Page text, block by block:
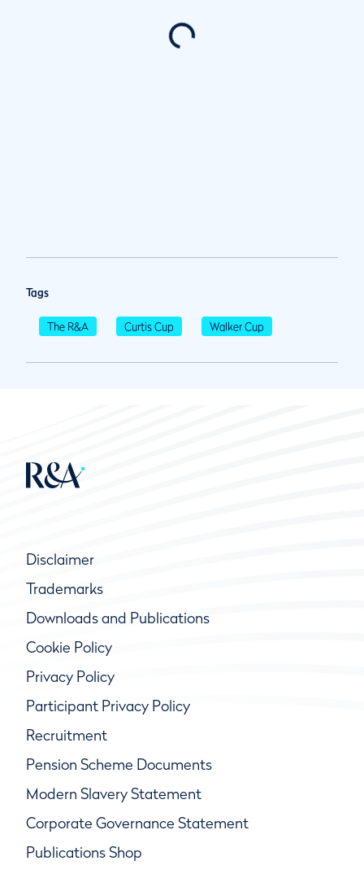
Tags
The R&A Curtis Cup Walker Cup
Disclaimer
Trademarks
Downloads and Publications
Cookie Policy
Privacy Policy
Participant Privacy Policy
Recruitment
Pension Scheme Documents
Modern Slavery Statement
Corporate Governance Statement
Publications Shop